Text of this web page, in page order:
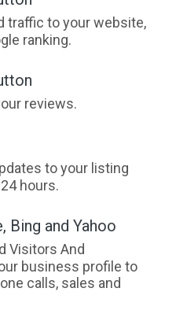
traffic to your website,
ranking.
reviews.
to your listing
hours.
Bing and Yahoo
Visitors And
business profile to
calls, sales and